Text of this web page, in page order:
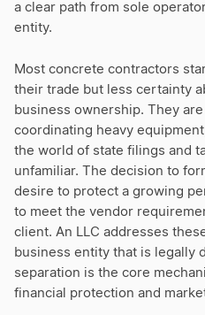
a clear path from sole
entity.
Most concrete contractors
their trade but less certainty
business ownership. They
coordinating heavy
the world of state filings and
unfamiliar. The decision to
desire to protect a growing
to meet the vendor
client. An LLC addresses
business entity that is legally
separation is the core
financial protection and